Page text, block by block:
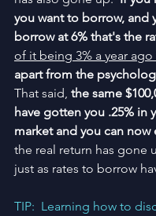
you want to borrow, and
borrow at 6% that's the
of it being 3% a year ago
apart from the
That said, the same
have gotten you .25% in
market and you can now
the real return has gone
just as rates to borrow
TIP:  Learning how to